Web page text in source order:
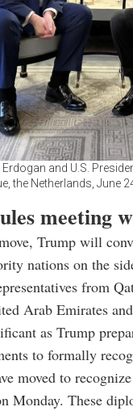
and U.S.
the Netherlands, June
meeting
Trump will
nations on the
from
Arab Emirates
as Trump
to formally
moved to
Monday. These